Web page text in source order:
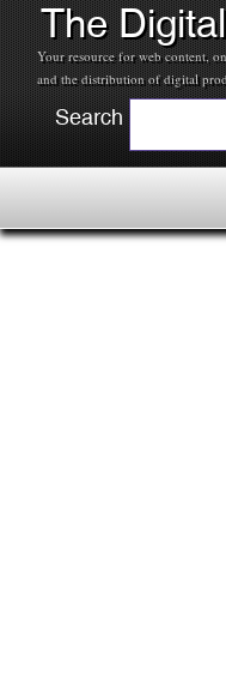
The
Your resource for web content,
and the distribution of digital
Search